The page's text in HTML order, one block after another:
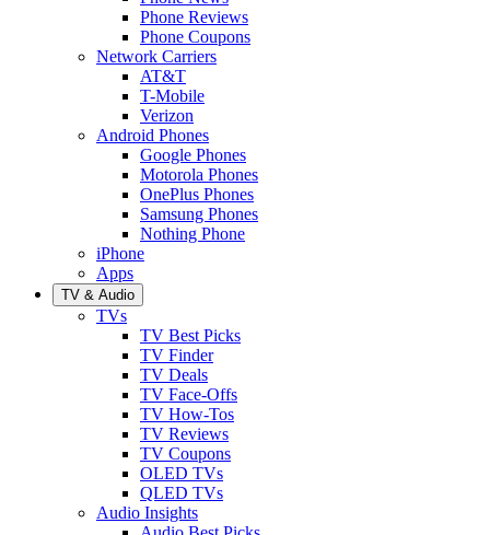
Phone Reviews
Phone Coupons
Network Carriers
AT&T
T-Mobile
Verizon
Android Phones
Google Phones
Motorola Phones
OnePlus Phones
Samsung Phones
Nothing Phone
iPhone
Apps
TV & Audio
TVs
TV Best Picks
TV Finder
TV Deals
TV Face-Offs
TV How-Tos
TV Reviews
TV Coupons
OLED TVs
QLED TVs
Audio Insights